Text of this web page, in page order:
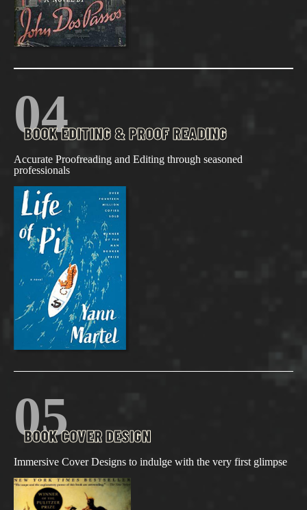
04
BOOK EDITING & PROOF READING
Accurate Proofreading and Editing through seasoned
professionals
05
BOOK COVER DESIGN
Immersive Cover Designs to indulge with the very first glimpse